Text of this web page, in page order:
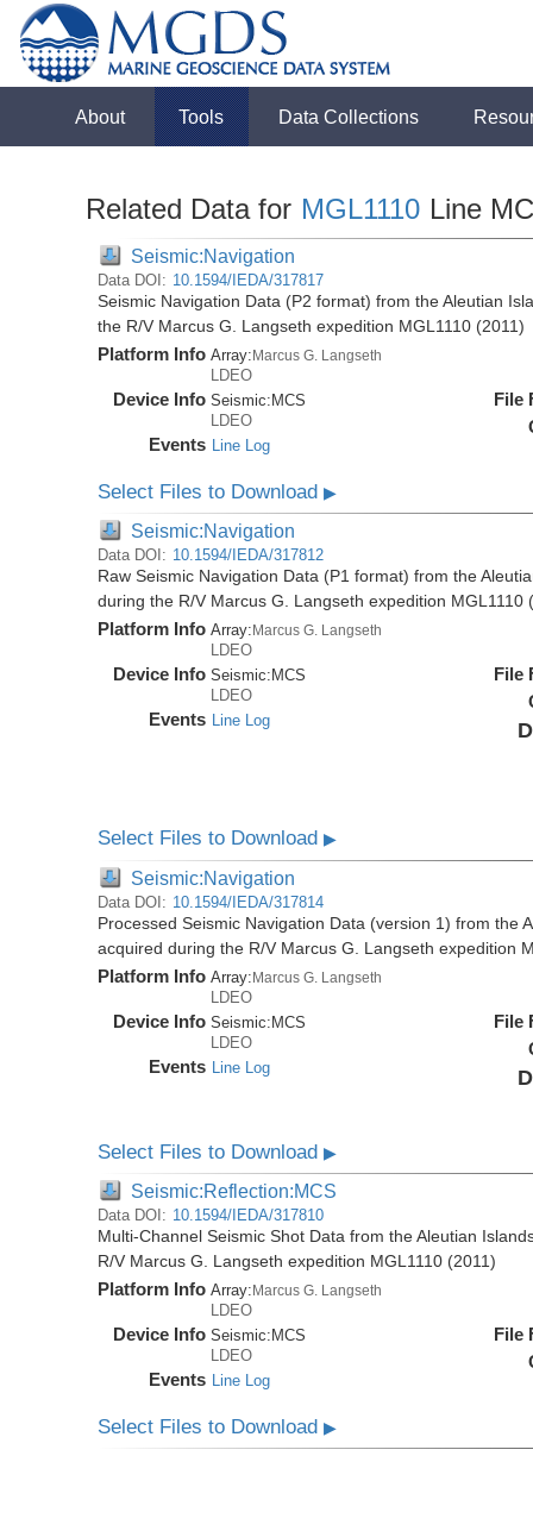
About Tools Data Collections
Related Data for MGL1110 Line
Seismic:Navigation
Data DOI: 10.1594/IEDA/317817
Seismic Navigation Data (P2 format) from the Aleutian
the R/V Marcus G. Langseth expedition MGL1110 (2011)
Platform Info Array:Marcus G. Langseth
LDEO
Device Info Seismic: MCS
LDEO
Events Line Log
File
Select Files to Download▶
Seismic:Navigation
Data DOI: 10.1594/IEDA/317812
Raw Seismic Navigation Data (P1 format) from the
during the R/V Marcus G. Langseth expedition MGL1110
Platform Info Array: Marcus G. Langseth
LDEO
Device Info Seismic: MCS
LDEO
Events Line Log
File
Select Files to Download▶
Seismic:Navigation
Data DOI: 10.1594/IEDA/317814
Processed Seismic Navigation Data (version 1) from the
acquired during the R/V Marcus G. Langseth expedition
Platform Info Array:Marcus G. Langseth
LDEO
Device Info Seismic:MCS
LDEO
Events Line Log
File
Select Files to Download▶
Seismic:Reflection:MCS
Data DOI: 10.1594/IEDA/317810
Multi-Channel Seismic Shot Data from the Aleutian
R/V Marcus G. Langseth expedition MGL1110 (2011)
Platform Info Array:Marcus G. Langseth
LDEO
Device Info Seismic: MCS
LDEO
Events Line Log
File
Select Files to Download▶